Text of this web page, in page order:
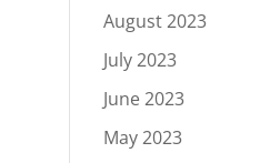
August 2023
July 2023
June 2023
May 2023